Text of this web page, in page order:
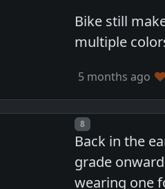
Bike still
multiple
5 months ago
Post number
8
Back in the
grade
wearing one